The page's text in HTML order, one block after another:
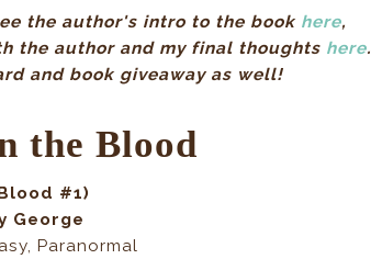
the author's intro to the book here,
the author and my final thoughts here.
and book giveaway as well!
the Blood
#1)
George
Paranormal